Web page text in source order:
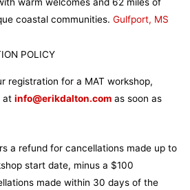
coastal communities. Gulfport, MS
POLICY
registration for a MAT workshop,
at info@erikdalton.com as soon as
a refund for cancellations made up to
start date, minus a $100
made within 30 days of the